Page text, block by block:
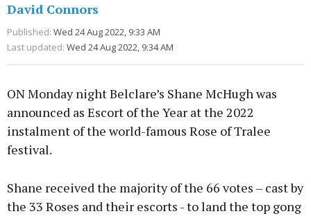
David Connors
Published: Wed 24 Aug 2022, 9:33 AM
Last updated: Wed 24 Aug 2022, 9:34 AM
ON Monday night Belclare’s Shane McHugh was
announced as Escort of the Year at the 2022
instalment of the world-famous Rose of Tralee
festival.
Shane received the majority of the 66 votes – cast by
the 33 Roses and their escorts - to land the top gong